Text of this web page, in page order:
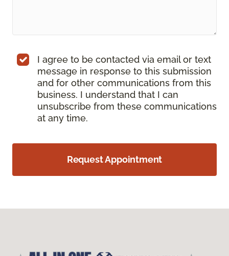
I agree to be contacted via email or text
message in response to this submission
and for other communications from this
business. I understand that I can
unsubscribe from these communications
at any time.
Request Appointment